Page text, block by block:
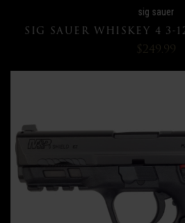
sig sauer
SIG SAUER WHISKEY 4 3-
$249.99